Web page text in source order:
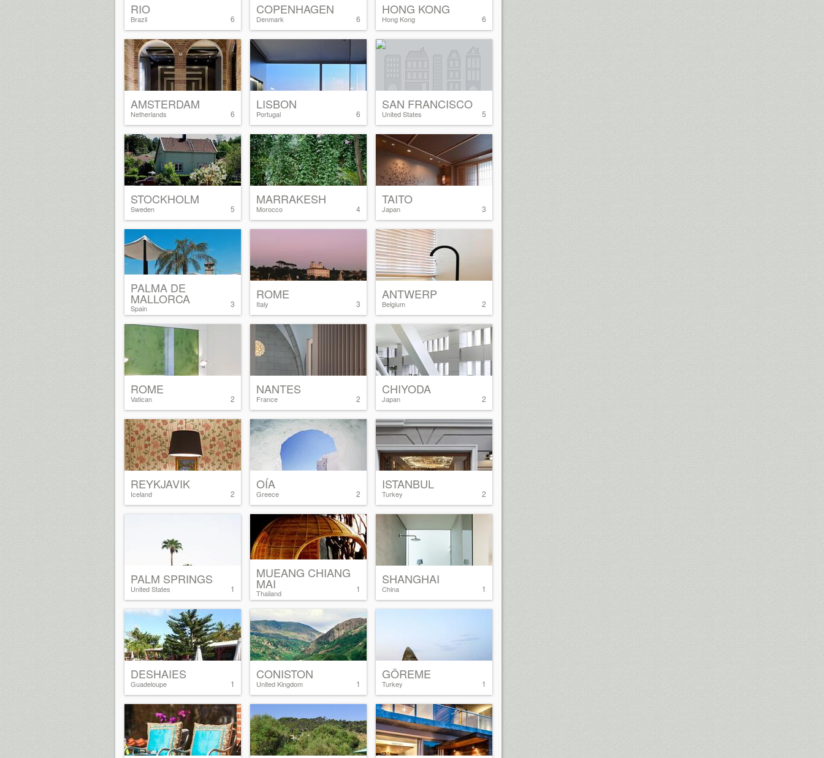
6
RIO
Brazil 6
COPENHAGEN
Denmark 6
HONG KONG
Hong Kong
6
AMSTERDAM
Netherlands 6
LISBON
Portugal 5
SAN FRANCISCO
United States
5
STOCKHOLM
Sweden 4
MARRAKESH
Morocco 3
TAITO
Japan
3
PALMA DE
MALLORCA
Spain 3
ROME
Italy 2
ANTWERP
Belgium
2
ROME
Vatican 2
NANTES
France 2
CHIYODA
Japan
2
REYKJAVIK
Iceland 2
OÍA
Greece 2
ISTANBUL
Turkey
1
PALM SPRINGS
United States 1
MUEANG CHIANG
MAI
Thailand 1
SHANGHAI
China
1
DESHAIES
Guadeloupe 1
CONISTON
United Kingdom 1
GÖREME
Turkey